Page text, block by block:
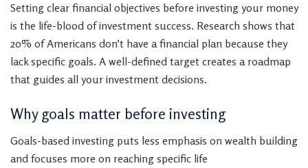
Setting clear financial objectives before investing your money
is the life-blood of investment success. Research shows that
20% of Americans don’t have a financial plan because they
lack specific goals. A well-defined target creates a roadmap
that guides all your investment decisions.
Why goals matter before investing
Goals-based investing puts less emphasis on wealth building
and focuses more on reaching specific life